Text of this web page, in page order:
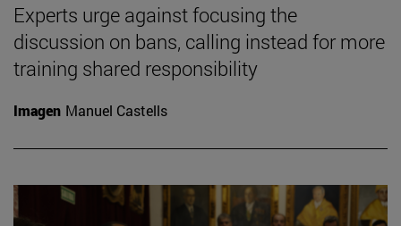
Experts urge against focusing the
discussion on bans, calling instead for more
training shared responsibility
Imagen Manuel Castells